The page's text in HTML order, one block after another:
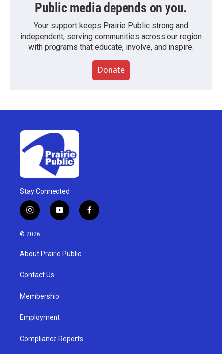
Public media depends on you.
Your support keeps Prairie Public strong and
independent, serving communities across our region
with programs that educate, involve, and inspire.
Donate
Stay Connected
i
n
s
g
a
y
o
u
b
f
a
© 2026
About Prairie Public
Contact Us
Membership
Employment
Compliance Reports